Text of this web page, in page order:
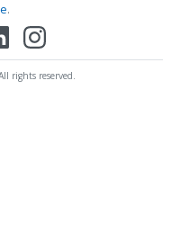
.
rights reserved.